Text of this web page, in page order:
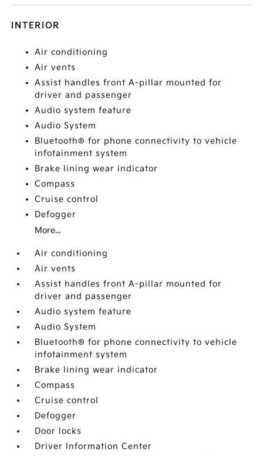
INTERIOR
Air conditioning
Air vents
Assist handles front A-pillar mounted for
driver and passenger
Audio system feature
Audio System
Bluetooth® for phone connectivity to vehicle
infotainment system
Brake lining wear indicator
Compass
Cruise control
Defogger
More...
Air conditioning
Air vents
Assist handles front A-pillar mounted for
driver and passenger
Audio system feature
Audio System
Bluetooth® for phone connectivity to vehicle
infotainment system
Brake lining wear indicator
Compass
Cruise control
Defogger
Door locks
Driver Information Center